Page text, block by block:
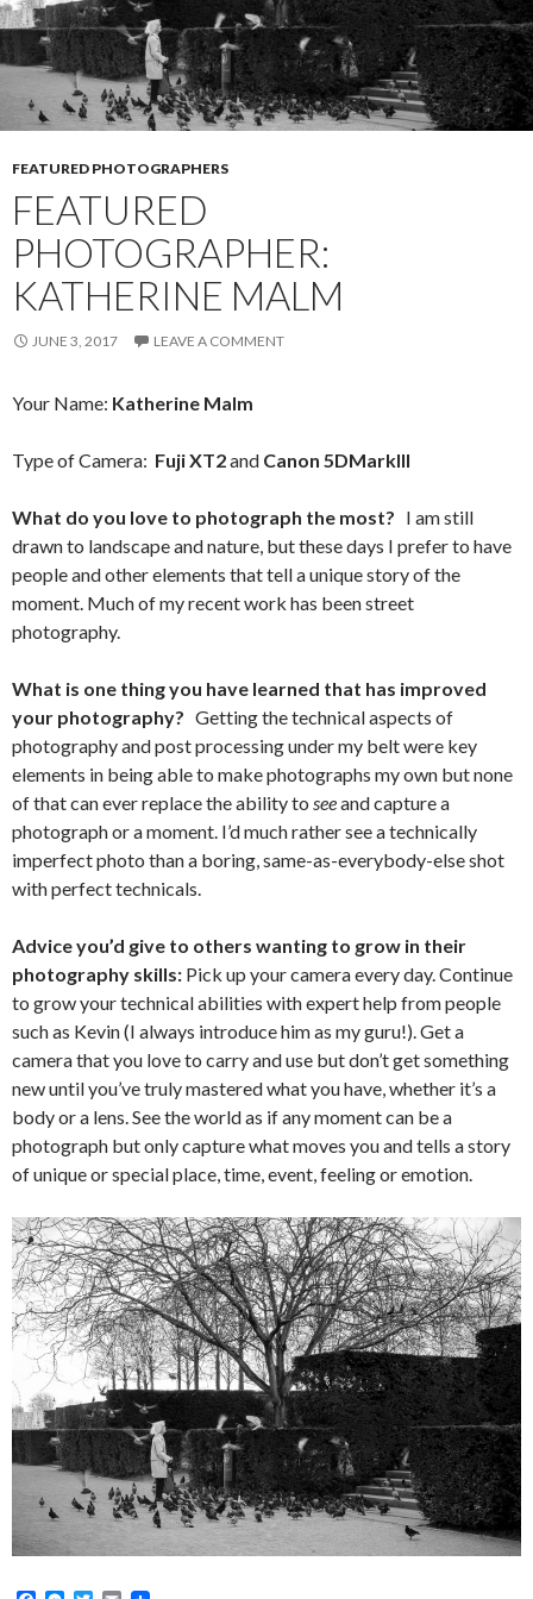
FEATURED PHOTOGRAPHERS
FEATURED
PHOTOGRAPHER:
KATHERINE MALM
JUNE 3, 2017 LEAVE A COMMENT
Your Name: Katherine Malm
Type of Camera: Fuji XT2and Canon 5DMarkIII
What do you love to photograph the most? I am still
drawn to landscape and nature, but these days I prefer to have
people and other elements that tell a unique story of the
moment. Much of my recent work has been street
photography.
What is one thing you have learned that has improved
your photography? Getting the technical aspects of
photography and post processing under my belt were key
elements in being able to make photographs my own but none
of that can ever replace the ability to seeand capture a
photograph or a moment. I’d much rather see a technically
imperfect photo than a boring, same-as-everybody-else shot
with perfect technicals.
Advice you’d give to others wanting to grow in their
photography skills: Pick up your camera every day. Continue
to grow your technical abilities with expert help from people
such as Kevin (I always introduce him as my guru!). Get a
camera that you love to carry and use but don’t get something
new until you’ve truly mastered what you have, whether it’s a
body or a lens. See the world as if any moment can be a
photograph but only capture what moves you and tells a story
of unique or special place, time, event, feeling or emotion.